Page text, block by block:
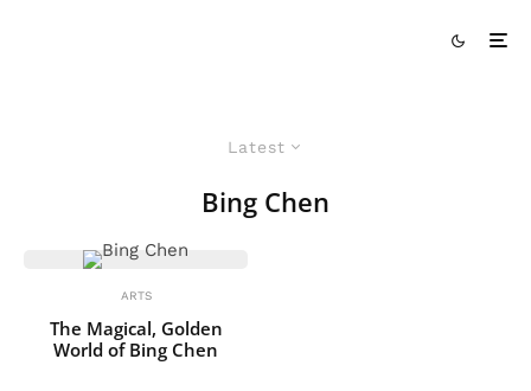
Latest
Bing Chen
ARTS
The Magical, Golden
World of Bing Chen